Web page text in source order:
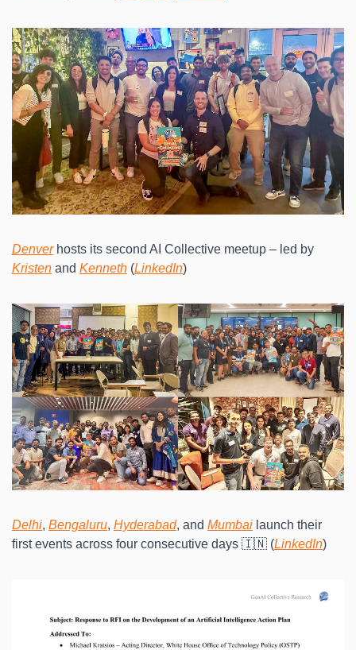
Denver
Kristen and Kenneth (LinkedIn)
Delhi, Bengaluru, Hyderabad, and Mumbai launch their
first events across four consecutive days 🇮🇳 (LinkedIn)